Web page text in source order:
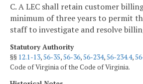
C. A LEC shall retain customer
minimum of three years to permit
staff to investigate and resolve
Statutory Authority
§§ 12.1-13,56-35,56-36,56-234,56-234.4,
Code of Virginia of the Code of Virginia.